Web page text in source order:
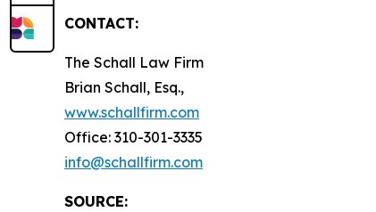
CONTACT:
The Schall Law Firm
Brian Schall, Esq.,
www.schallfirm.com
Office: 310-301-3335
info@schallfirm.com
SOURCE: